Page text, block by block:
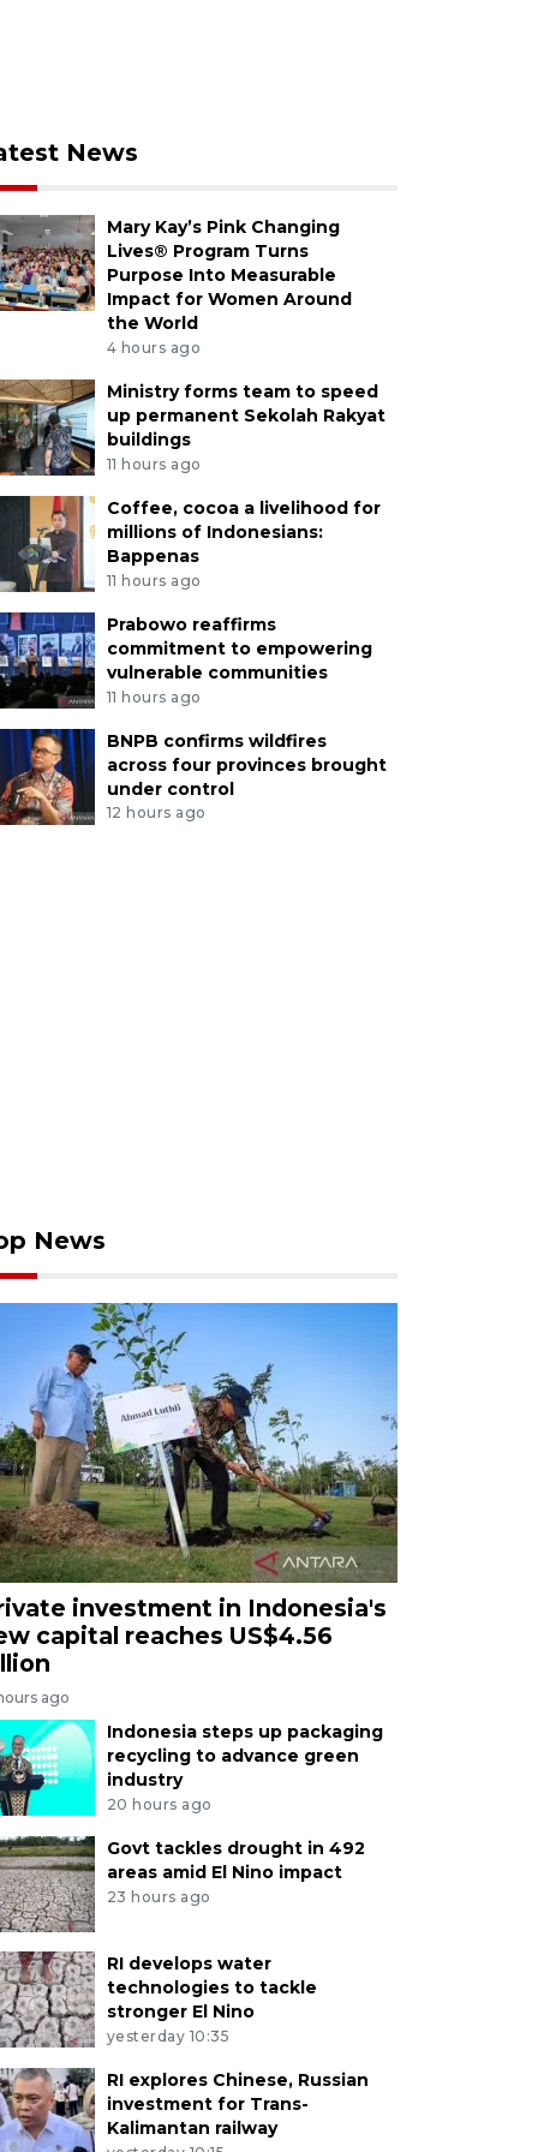
News
Mary Kay’s Pink Changing
Lives® Program Turns
Purpose Into Measurable
Impact for Women Around
the World
4 hours ago
Ministry forms team to speed
up permanent Sekolah Rakyat
buildings
11 hours ago
Coffee, cocoa a livelihood for
millions of Indonesians:
Bappenas
11 hours ago
Prabowo reaffirms
commitment to empowering
vulnerable communities
11 hours ago
BNPB confirms wildfires
across four provinces brought
under control
12 hours ago
News
investment in Indonesia's
capital reaches US$4.56
ago
Indonesia steps up packaging
recycling to advance green
industry
20 hours ago
Govt tackles drought in 492
areas amid El Nino impact
23 hours ago
RI develops water
technologies to tackle
stronger El Nino
yesterday 10:35
RI explores Chinese, Russian
investment for Trans-
Kalimantan railway